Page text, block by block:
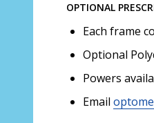
OPTIONAL
Each frame
Optional
Powers
Email